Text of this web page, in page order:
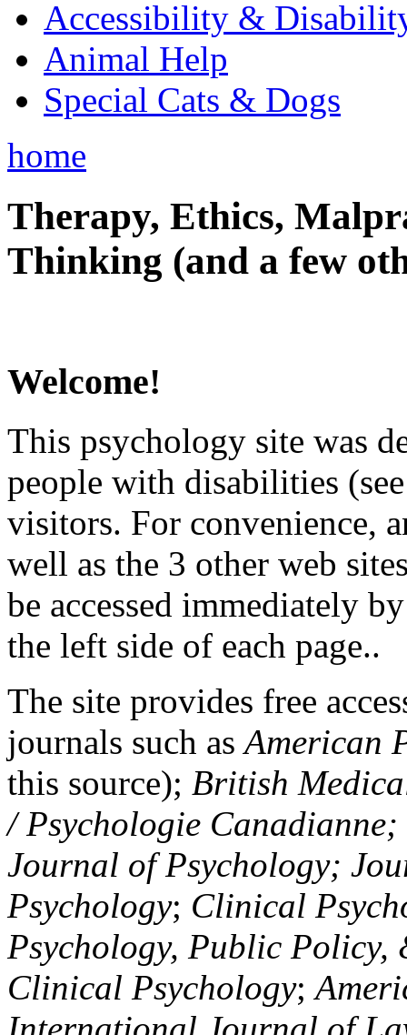
Accessibility &
Animal Help
Special Cats & Dogs
home
Therapy, Ethics,
Thinking (and a few
Welcome!
This psychology site was
people with disabilities
visitors. For convenience,
well as the 3 other web
be accessed immediately
the left side of each page..
The site provides free
journals such asAmerican
this source); British
/ Psychologie
Journal of Psychology;
Psychology; Clinical
Psychology, Public Policy,
Clinical Psychology;